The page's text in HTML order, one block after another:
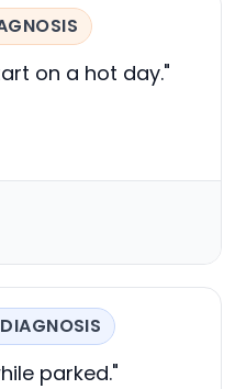
on a hot day."
parked."